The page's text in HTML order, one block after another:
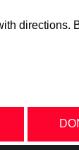
directions.